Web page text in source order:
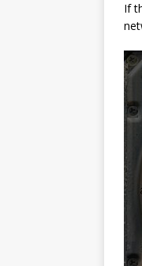
If